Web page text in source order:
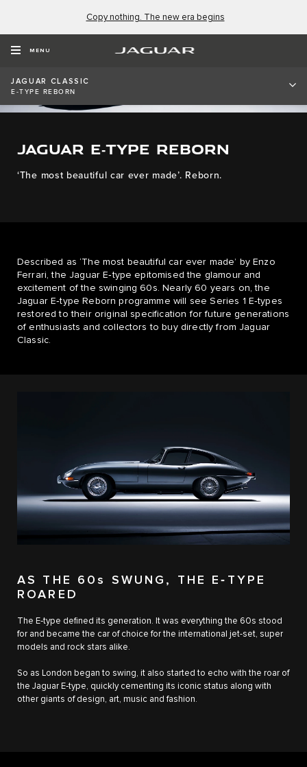
Copy nothing. The new era begins
MENU
JAGUAR CLASSIC
E-TYPE REBORN
JAGUAR E‑TYPE REBORN
‘The most beautiful car ever made’. Reborn.
Described as ‘The most beautiful car ever made’ by Enzo
Ferrari, the Jaguar E‑type epitomised the glamour and
excitement of the swinging 60s. Nearly 60 years on, the
Jaguar E‑type Reborn programme will see Series 1 E‑types
restored to their original specification for future generations
of enthusiasts and collectors to buy directly from Jaguar
Classic.
AS THE 60s SWUNG, THE E‑TYPE
ROARED
The E‑type defined its generation. It was everything the 60s stood
for and became the car of choice for the international jet-set, super
models and rock stars alike.
So as London began to swing, it also started to echo with the roar of
the Jaguar E‑type, quickly cementing its iconic status along with
other giants of design, art, music and fashion.